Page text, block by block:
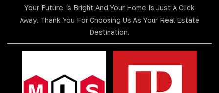
Your Future Is Bright And Your Home Is Just A Click
Away. Thank You For Choosing Us As Your Real Estate
Destination.